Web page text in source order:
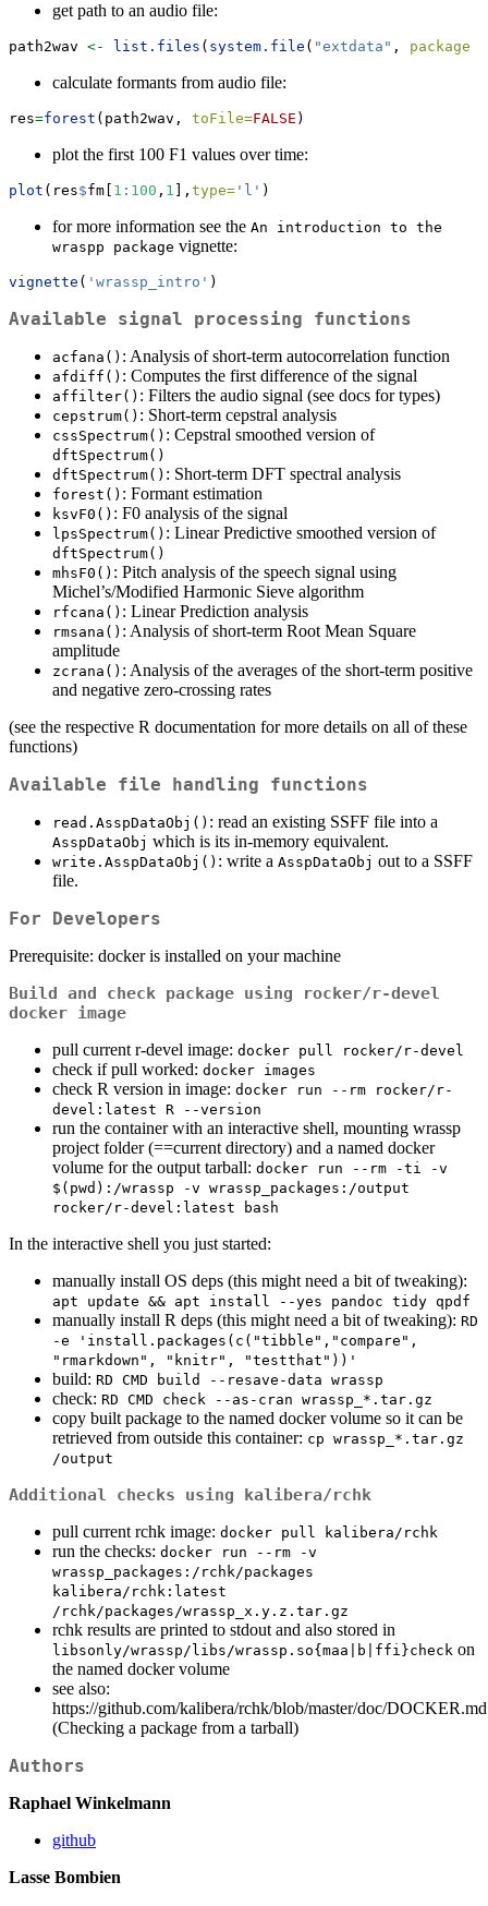
get path to an audio file:
path2wav <- list.files ( system.file ( "extdata" , package =
calculate formants from audio file:
res=forest (path2wav, toFile=FALSE )
plot the first 100 F1 values over time:
plot (res$fm[ 1 : 100 , 1 ], type= 'l' )
for more information see the An introduction to the
wraspp package vignette:
vignette ( 'wrassp_intro' )
Available signal processing functions
acfana() : Analysis of short-term autocorrelation function
afdiff() : Computes the first difference of the signal
affilter() : Filters the audio signal (see docs for types)
cepstrum() : Short-term cepstral analysis
cssSpectrum() : Cepstral smoothed version of
dftSpectrum()
dftSpectrum() : Short-term DFT spectral analysis
forest() : Formant estimation
ksvF0() : F0 analysis of the signal
lpsSpectrum() : Linear Predictive smoothed version of
dftSpectrum()
mhsF0() : Pitch analysis of the speech signal using
Michel’s/Modified Harmonic Sieve algorithm
rfcana() : Linear Prediction analysis
rmsana() : Analysis of short-term Root Mean Square
amplitude
zcrana() : Analysis of the averages of the short-term positive
and negative zero-crossing rates
(see the respective R documentation for more details on all of these
functions)
Available file handling functions
read.AsspDataObj() : read an existing SSFF file into a
AsspDataObj which is its in-memory equivalent.
write.AsspDataObj() : write a AsspDataObj out to a SSFF
file.
For Developers
Prerequisite: docker is installed on your machine
Build and check package using rocker/r-devel
docker image
pull current r-devel image: docker pull rocker/r-devel
check if pull worked: docker images
check R version in image: docker run --rm rocker/r-
devel:latest R --version
run the container with an interactive shell, mounting wrassp
project folder (==current directory) and a named docker
volume for the output tarball: docker run --rm -ti -v
$(pwd):/wrassp -v wrassp_packages:/output
rocker/r-devel:latest bash
In the interactive shell you just started:
manually install OS deps (this might need a bit of tweaking):
apt update && apt install --yes pandoc tidy qpdf
manually install R deps (this might need a bit of tweaking): RD
-e 'install.packages(c("tibble","compare",
"rmarkdown", "knitr", "testthat"))'
build: RD CMD build --resave-data wrassp
check: RD CMD check --as-cran wrassp_*.tar.gz
copy built package to the named docker volume so it can be
retrieved from outside this container: cp wrassp_*.tar.gz
/output
Additional checks using kalibera/rchk
pull current rchk image: docker pull kalibera/rchk
run the checks: docker run --rm -v
wrassp_packages:/rchk/packages
kalibera/rchk:latest
/rchk/packages/wrassp_x.y.z.tar.gz
rchk results are printed to stdout and also stored in
libsonly/wrassp/libs/wrassp.so{maa|b|ffi}check on
the named docker volume
see also:
https://github.com/kalibera/rchk/blob/master/doc/DOCKER.md
(Checking a package from a tarball)
Authors
Raphael Winkelmann
github
Lasse Bombien